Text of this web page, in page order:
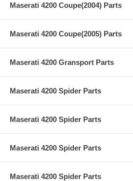
Maserati 4200 Coupe(2004) Parts
Maserati 4200 Coupe(2005) Parts
Maserati 4200 Gransport Parts
Maserati 4200 Spider Parts
Maserati 4200 Spider Parts
Maserati 4200 Spider Parts
Maserati 4200 Spider Parts